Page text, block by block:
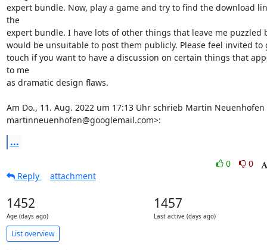
expert bundle. Now, play a game and try to find the download
the
expert bundle. I have lots of other things that leave me puzzled
would be unsuitable to post them publicly. Please feel invited to
touch if you want to have a discussion on certain things that
to me
as dramatic design flaws.
Am Do., 11. Aug. 2022 um 17:13 Uhr schrieb Martin Neuenhofen
martinneuenhofen@googlemail.com>:
...
0
0
Reply
attachment
1452
Age (days ago)
1457
Last active (days ago)
List overview